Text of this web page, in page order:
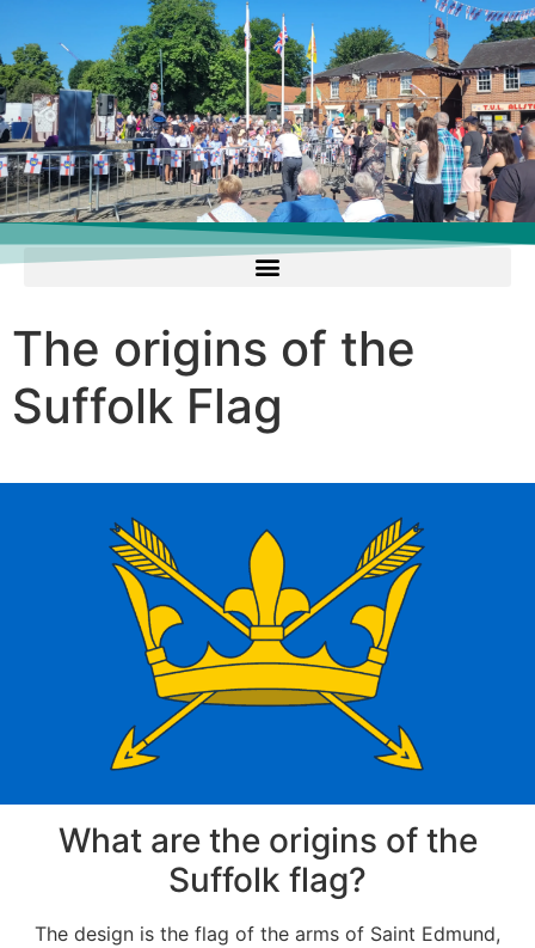
The origins of the
Suffolk Flag
What are the origins of the
Suffolk flag?
The design is the flag of the arms of Saint Edmund,